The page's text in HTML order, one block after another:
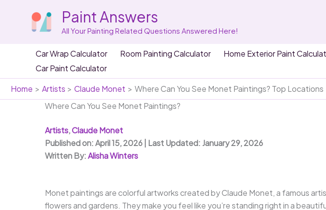
Paint Answers
All Your Painting Related Questions Answered Here!
Car Wrap Calculator Room Painting Calculator Home Exterior Paint
Car Paint Calculator
Home
Artists Claude Monet
Where Can You See Monet Paintings? Top Locations
Where Can You See Monet Paintings?
Artists,Claude Monet
Published on: April 15, 2026 | Last Updated: January 29, 2026
Written By:Alisha Winters
Monet paintings are colorful artworks created by Claude Monet, a famous
flowers and gardens. They make you feel like you’re standing right in a